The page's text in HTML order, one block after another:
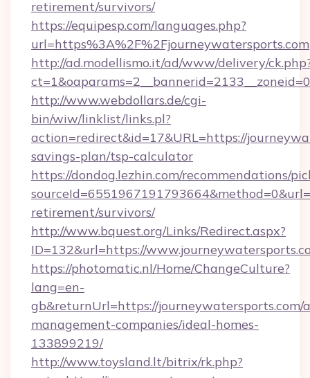
retirement/survivors/
https://equipesp.com/languages.php?
url=https%3A%2F%2Fjourneywatersports.com
http://ad.modellismo.it/ad/www/delivery/
http://www.webdollars.de/cgi-
bin/wiw/linklist/links.pl?
action=redirect&id=17&URL=https://
savings-plan/tsp-calculator
https://dondog.lezhin.com/recommendations/
retirement/survivors/
http://www.bquest.org/Links/Redirect.aspx?
ID=132&url=https://
https://photomatic.nl/Home/ChangeCulture?
lang=en-
gb&returnUrl=https://journeywatersports.com/
management-companies/ideal-homes-
133899219/
http://www.toysland.lt/bitrix/rk.php?